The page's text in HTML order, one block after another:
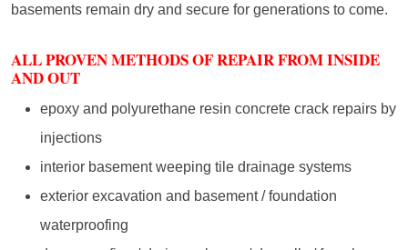
basements remain dry and secure for generations to come.
ALL PROVEN METHODS OF REPAIR FROM INSIDE
AND OUT
epoxy and polyurethane resin concrete crack repairs by
injections
interior basement weeping tile drainage systems
exterior excavation and basement / foundation
waterproofing